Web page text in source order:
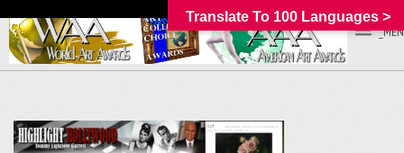
Translate To 100 Languages >